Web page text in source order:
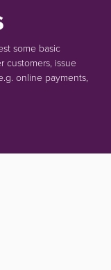
some basic
customers, issue
online payments,